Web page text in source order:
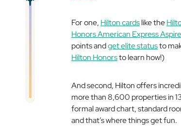
For one, Hilton cardslike the
Honors American Express
points andget elite statusto
Hilton Honorsto learn how!)
And second, Hilton offers
more than 8,600 properties in
formal award chart, standard
and that’s where things get fun.